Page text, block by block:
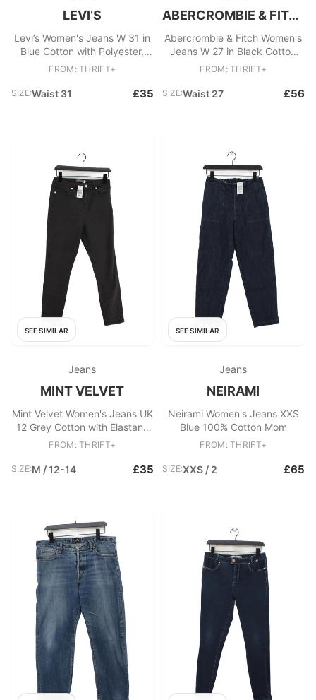
LEVI’S
Levi’s Women's Jeans W 31 in
Blue Cotton with Polyester,
Elastane Skinny
FROM: THRIFT+
SIZE:Waist 31 £35
ABERCROMBIE & FITCH
Abercrombie & Fitch Women's
Jeans W 27 in Black Cotton
with Elastane Mom
FROM: THRIFT+
SIZE:Waist 27 £56
SEE SIMILAR
Jeans
MINT VELVET
Mint Velvet Women's Jeans UK
12 Grey Cotton with Elastane
Skinny
FROM: THRIFT+
SIZE:M / 12-14 £35
SEE SIMILAR
Jeans
NEIRAMI
Neirami Women's Jeans XXS
Blue 100% Cotton Mom
FROM: THRIFT+
SIZE:XXS / 2 £65